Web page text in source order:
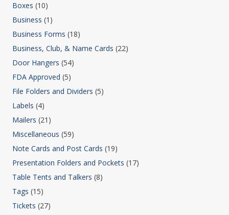
Boxes (10)
Business (1)
Business Forms (18)
Business, Club, & Name Cards (22)
Door Hangers (54)
FDA Approved (5)
File Folders and Dividers (5)
Labels (4)
Mailers (21)
Miscellaneous (59)
Note Cards and Post Cards (19)
Presentation Folders and Pockets (17)
Table Tents and Talkers (8)
Tags (15)
Tickets (27)